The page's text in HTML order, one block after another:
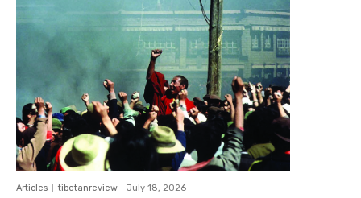
Articles tibetanreview - July 18, 2026